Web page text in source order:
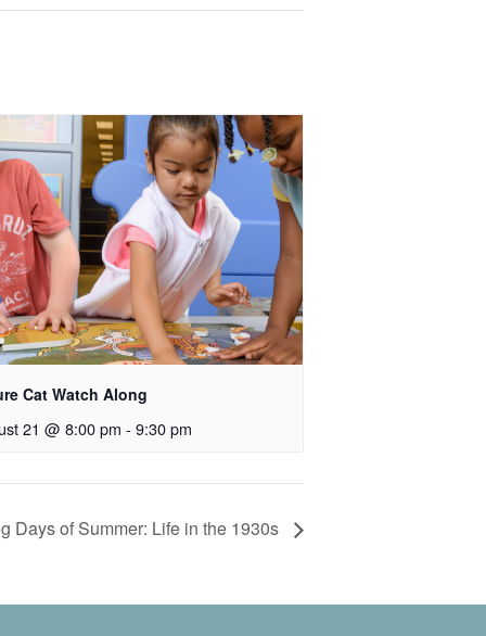
Cat Watch Along
21 @ 8:00 pm - 9:30 pm
Days of Summer: Life in the 1930s